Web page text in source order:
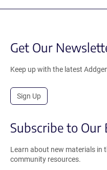
Get Our
Keep up with the latest
Sign Up
Subscribe to Our
Learn about new materials in
community resources.